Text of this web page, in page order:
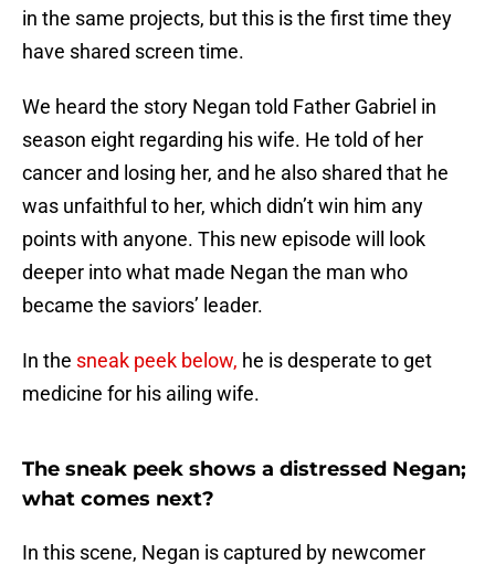
in the same projects, but this is the first time they
have shared screen time.
We heard the story Negan told Father Gabriel in
season eight regarding his wife. He told of her
cancer and losing her, and he also shared that he
was unfaithful to her, which didn’t win him any
points with anyone. This new episode will look
deeper into what made Negan the man who
became the saviors’ leader.
In the sneak peek below, he is desperate to get
medicine for his ailing wife.
The sneak peek shows a distressed Negan;
what comes next?
In this scene, Negan is captured by newcomer